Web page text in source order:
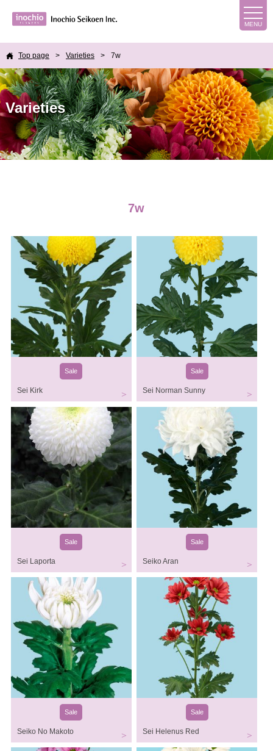
Top page Varieties 7w
Varieties
7w
Sale
Sei Kirk
Sale
Sei Norman Sunny
Sale
Sei Laporta
Sale
Seiko Aran
Sale
Seiko No Makoto
Sale
Sei Helenus Red